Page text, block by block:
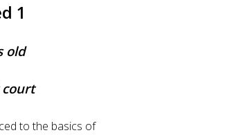
1
old
to the basics of